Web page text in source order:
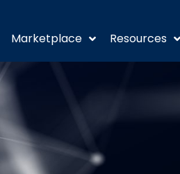
Marketplace Resources